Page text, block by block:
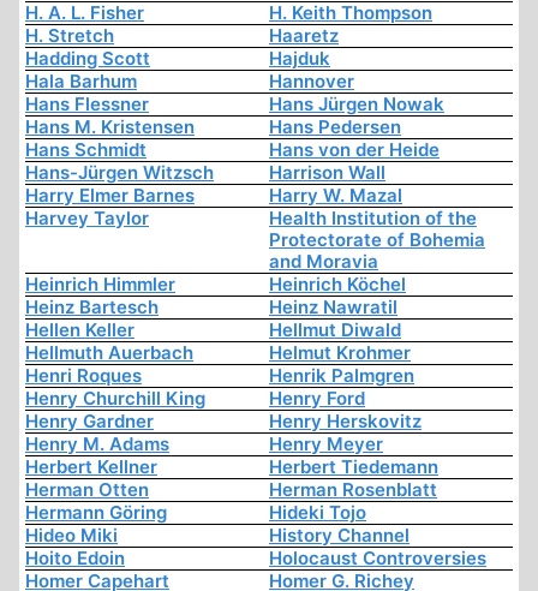
H. A. L. Fisher
H. Keith Thompson
H. Stretch
Haaretz
Hadding Scott
Hajduk
Hala Barhum
Hannover
Hans Flessner
Hans Jürgen Nowak
Hans M. Kristensen
Hans Pedersen
Hans Schmidt
Hans von der Heide
Hans-Jürgen Witzsch
Harrison Wall
Harry Elmer Barnes
Harry W. Mazal
Harvey Taylor
Health Institution of the
Protectorate of Bohemia
and Moravia
Heinrich Himmler
Heinrich Köchel
Heinz Bartesch
Heinz Nawratil
Hellen Keller
Hellmut Diwald
Hellmuth Auerbach
Helmut Krohmer
Henri Roques
Henrik Palmgren
Henry Churchill King
Henry Ford
Henry Gardner
Henry Herskovitz
Henry M. Adams
Henry Meyer
Herbert Kellner
Herbert Tiedemann
Herman Otten
Herman Rosenblatt
Hermann Göring
Hideki Tojo
Hideo Miki
History Channel
Hoito Edoin
Holocaust Controversies
Homer Capehart
Homer G. Richey